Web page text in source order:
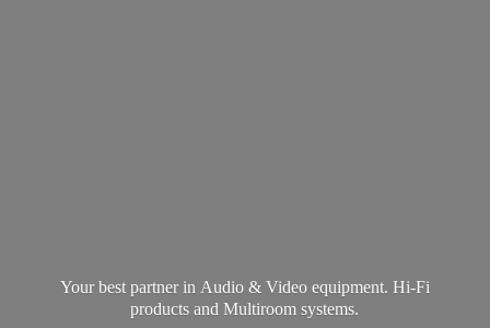
Your best partner in Audio & Video equipment. Hi-Fi
products andMultiroom systems.